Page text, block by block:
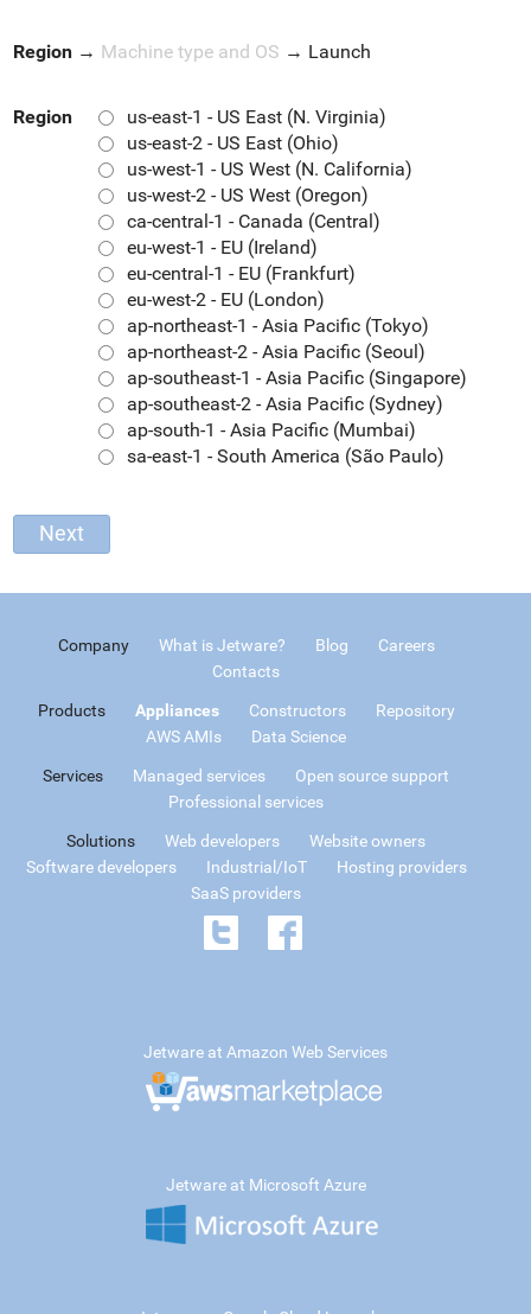
Region → Machine type and OS → Launch
Region
us-east-1 - US East (N. Virginia)
us-east-2 - US East (Ohio)
us-west-1 - US West (N. California)
us-west-2 - US West (Oregon)
ca-central-1 - Canada (Central)
eu-west-1 - EU (Ireland)
eu-central-1 - EU (Frankfurt)
eu-west-2 - EU (London)
ap-northeast-1 - Asia Pacific (Tokyo)
ap-northeast-2 - Asia Pacific (Seoul)
ap-southeast-1 - Asia Pacific (Singapore)
ap-southeast-2 - Asia Pacific (Sydney)
ap-south-1 - Asia Pacific (Mumbai)
sa-east-1 - South America (São Paulo)
Company What is Jetware? Blog
Careers
Contacts
Products Appliances Constructors
Repository
AWS AMIs
Data Science
Services Managed services
Open source support
Professional services
Solutions Web developers
Website owners
Software developers
Industrial/IoT
Hosting providers
SaaS providers
Jetware at Amazon Web Services
Jetware at Microsoft Azure